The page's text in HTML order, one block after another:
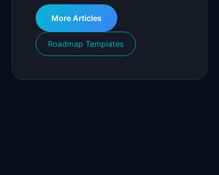
More Articles
Roadmap Templates